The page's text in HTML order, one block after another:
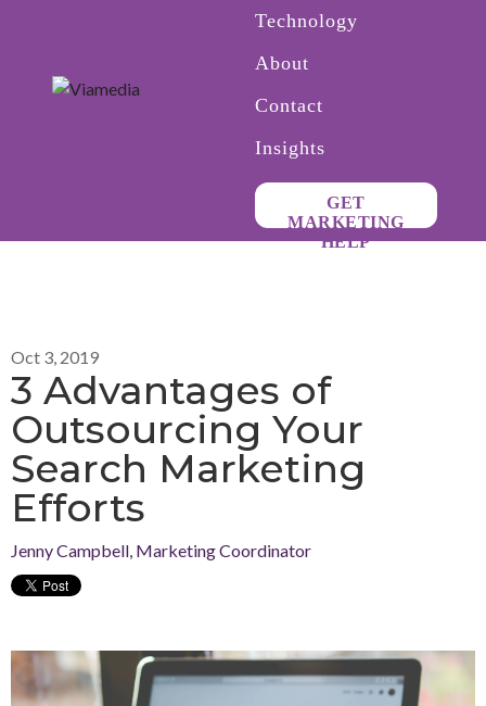
Technology
About
Contact
Insights
GET
MARKETING
HELP
Oct 3, 2019
3 Advantages of
Outsourcing Your
Search Marketing
Efforts
Jenny Campbell, Marketing Coordinator